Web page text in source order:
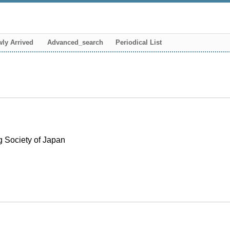
Arrived Advanced_search Periodical List
Society of Japan